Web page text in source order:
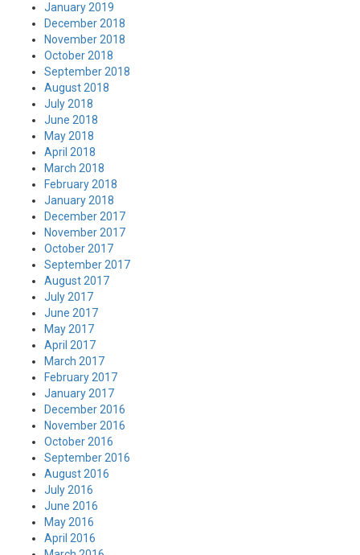
January 2019
December 2018
November 2018
October 2018
September 2018
August 2018
July 2018
June 2018
May 2018
April 2018
March 2018
February 2018
January 2018
December 2017
November 2017
October 2017
September 2017
August 2017
July 2017
June 2017
May 2017
April 2017
March 2017
February 2017
January 2017
December 2016
November 2016
October 2016
September 2016
August 2016
July 2016
June 2016
May 2016
April 2016